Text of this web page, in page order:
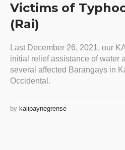
Victims of
(Rai)
Last December 26, 2021, our
initial relief assistance of water
several affected Barangays in
Occidental.
by kalipaynegrense